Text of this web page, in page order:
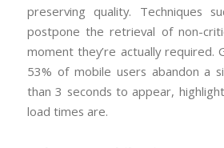
preserving quality. Techniques
postpone the retrieval of non-
moment they’re actually
53% of mobile users abandon a
than 3 seconds to appear,
load times are.